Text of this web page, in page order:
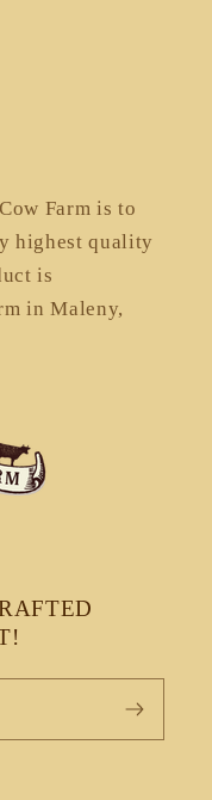
Farm is to
highest quality
is
in Maleny,